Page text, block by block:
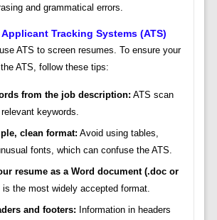
and grammatical errors.
Tracking Systems (ATS)
ATS to screen resumes. To ensure your
ATS, follow these tips:
from the job description: ATS scan
keywords.
clean format: Avoid using tables,
fonts, which can confuse the ATS.
resume as a Word document (.doc or
is the most widely accepted format.
and footers: Information in headers